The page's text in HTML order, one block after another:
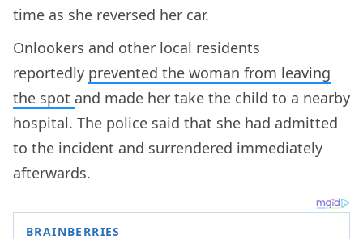
time as she reversed her car.
Onlookers and other local residents
reportedly prevented the woman from leaving
the spot and made her take the child to a nearby
hospital. The police said that she had admitted
to the incident and surrendered immediately
afterwards.